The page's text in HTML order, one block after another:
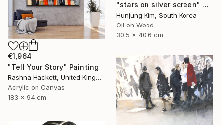
"stars on silver screen" Painting
Hunjung Kim, South Korea
Oil on Wood
30.5 x 40.6 cm
€1,964
"Tell Your Story" Painting
Rashna Hackett, United Kingdom
Acrylic on Canvas
183 x 94 cm